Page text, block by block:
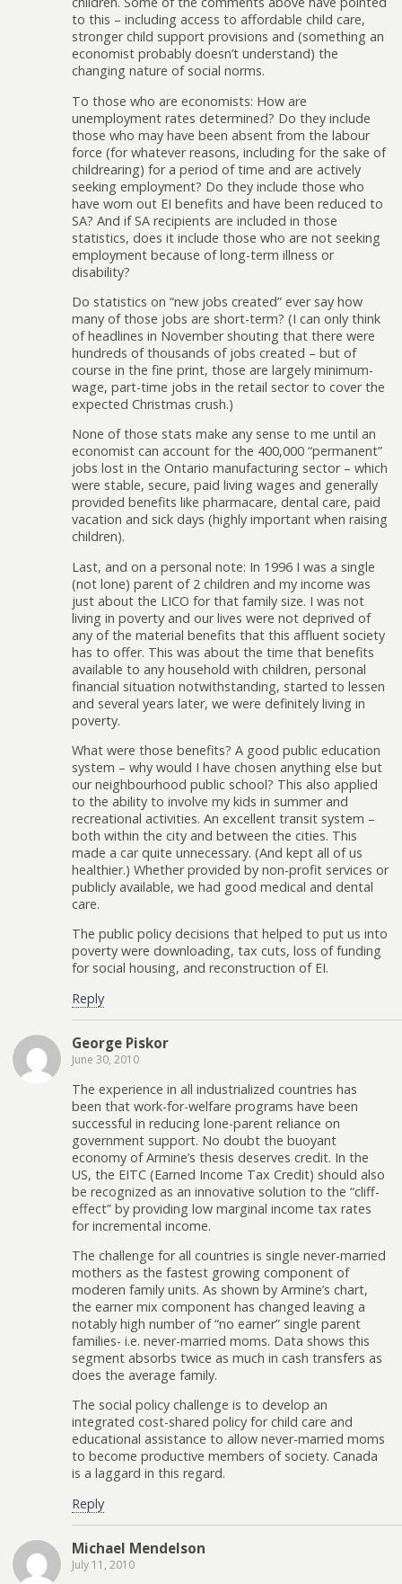
to this – including access to affordable child care,
stronger child support provisions and (something an
economist probably doesn’t understand) the
changing nature of social norms.
To those who are economists: How are
unemployment rates determined? Do they include
those who may have been absent from the labour
force (for whatever reasons, including for the sake of
childrearing) for a period of time and are actively
seeking employment? Do they include those who
have worn out EI benefits and have been reduced to
SA? And if SA recipients are included in those
statistics, does it include those who are not seeking
employment because of long-term illness or
disability?
Do statistics on “new jobs created” ever say how
many of those jobs are short-term? (I can only think
of headlines in November shouting that there were
hundreds of thousands of jobs created – but of
course in the fine print, those are largely minimum-
wage, part-time jobs in the retail sector to cover the
expected Christmas crush.)
None of those stats make any sense to me until an
economist can account for the 400,000 “permanent”
jobs lost in the Ontario manufacturing sector – which
were stable, secure, paid living wages and generally
provided benefits like pharmacare, dental care, paid
vacation and sick days (highly important when raising
children).
Last, and on a personal note: In 1996 I was a single
(not lone) parent of 2 children and my income was
just about the LICO for that family size. I was not
living in poverty and our lives were not deprived of
any of the material benefits that this affluent society
has to offer. This was about the time that benefits
available to any household with children, personal
financial situation notwithstanding, started to lessen
and several years later, we were definitely living in
poverty.
What were those benefits? A good public education
system – why would I have chosen anything else but
our neighbourhood public school? This also applied
to the ability to involve my kids in summer and
recreational activities. An excellent transit system –
both within the city and between the cities. This
made a car quite unnecessary. (And kept all of us
healthier.) Whether provided by non-profit services or
publicly available, we had good medical and dental
care.
The public policy decisions that helped to put us into
poverty were downloading, tax cuts, loss of funding
for social housing, and reconstruction of EI.
Reply
George Piskor
June 30, 2010
The experience in all industrialized countries has
been that work-for-welfare programs have been
successful in reducing lone-parent reliance on
government support. No doubt the buoyant
economy of Armine’s thesis deserves credit. In the
US, the EITC (Earned Income Tax Credit) should also
be recognized as an innovative solution to the “cliff-
effect” by providing low marginal income tax rates
for incremental income.
The challenge for all countries is single never-married
mothers as the fastest growing component of
moderen family units. As shown by Armine’s chart,
the earner mix component has changed leaving a
notably high number of “no earner” single parent
families- i.e. never-married moms. Data shows this
segment absorbs twice as much in cash transfers as
does the average family.
The social policy challenge is to develop an
integrated cost-shared policy for child care and
educational assistance to allow never-married moms
to become productive members of society. Canada
is a laggard in this regard.
Reply
Michael Mendelson
July 11, 2010